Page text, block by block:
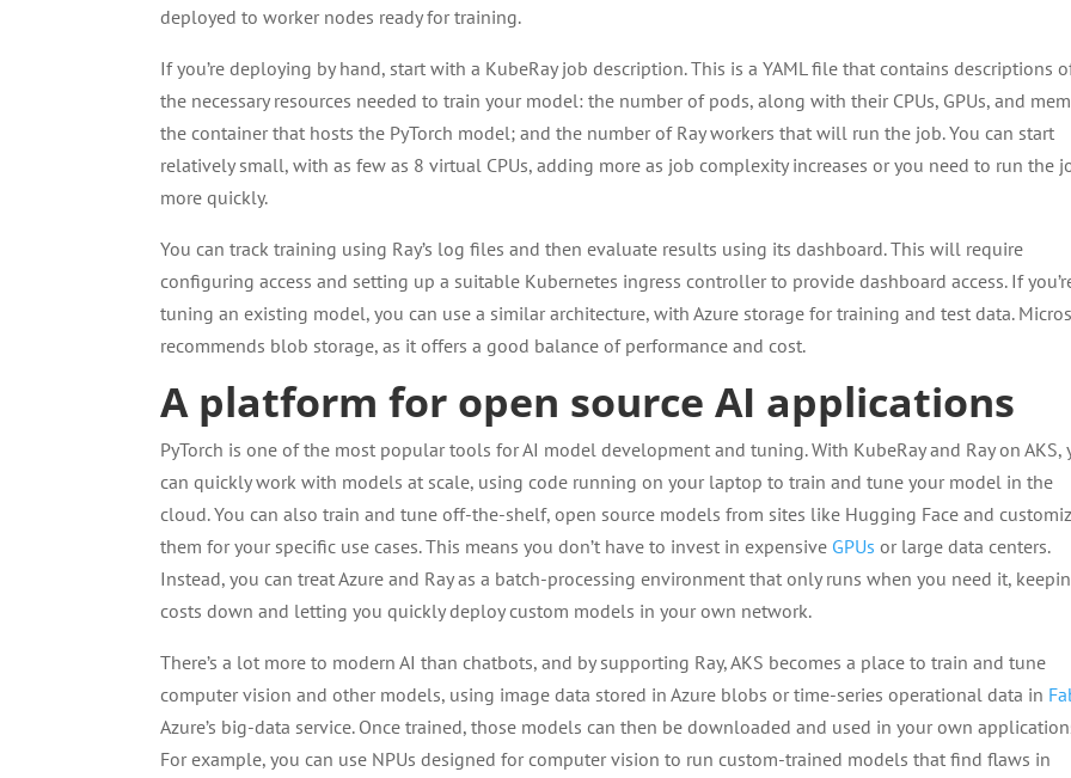
deployed to worker nodes ready for training.
If you’re deploying by hand, start with a KubeRay job description. This is a YAML file that contains descriptions
the necessary resources needed to train your model: the number of pods, along with their CPUs, GPUs, and
the container that hosts the PyTorch model; and the number of Ray workers that will run the job. You can start
relatively small, with as few as 8 virtual CPUs, adding more as job complexity increases or you need to run the
more quickly.
You can track training using Ray’s log files and then evaluate results using its dashboard. This will require
configuring access and setting up a suitable Kubernetes ingress controller to provide dashboard access. If
tuning an existing model, you can use a similar architecture, with Azure storage for training and test data.
recommends blob storage, as it offers a good balance of performance and cost.
A platform for open source AI applications
PyTorch is one of the most popular tools for AI model development and tuning. With KubeRay and Ray on AKS,
can quickly work with models at scale, using code running on your laptop to train and tune your model in the
cloud. You can also train and tune off-the-shelf, open source models from sites like Hugging Face and
them for your specific use cases. This means you don’t have to invest in expensive GPUsor large data centers.
Instead, you can treat Azure and Ray as a batch-processing environment that only runs when you need it,
costs down and letting you quickly deploy custom models in your own network.
There’s a lot more to modern AI than chatbots, and by supporting Ray, AKS becomes a place to train and tune
computer vision and other models, using image data stored in Azure blobs or time-series operational data in
Azure’s big-data service. Once trained, those models can then be downloaded and used in your own
For example, you can use NPUs designed for computer vision to run custom-trained models that find flaws in